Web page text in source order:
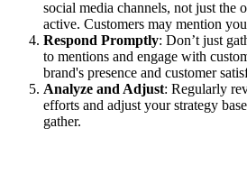
social media channels, not just the
active. Customers may mention
Respond Promptly: Don’t just
to mentions and engage with
brand's presence and customer
Analyze and Adjust: Regularly
efforts and adjust your strategy
gather.